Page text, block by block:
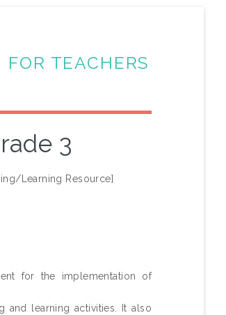
TEACHERS
3
Learning Resource]
for the implementation of
and learning activities. It also